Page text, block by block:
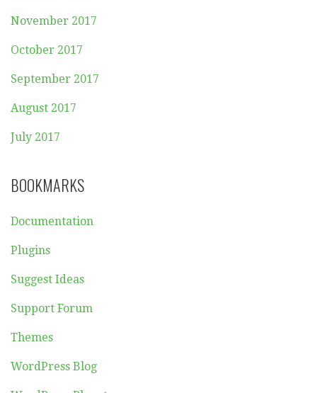
November 2017
October 2017
September 2017
August 2017
July 2017
BOOKMARKS
Documentation
Plugins
Suggest Ideas
Support Forum
Themes
WordPress Blog